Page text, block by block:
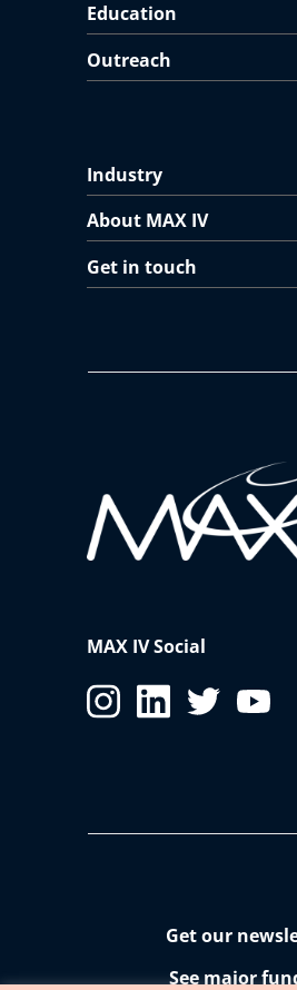
Education
Outreach
Industry
About MAX IV
Get in touch
MAX IV Social
Get our
See major